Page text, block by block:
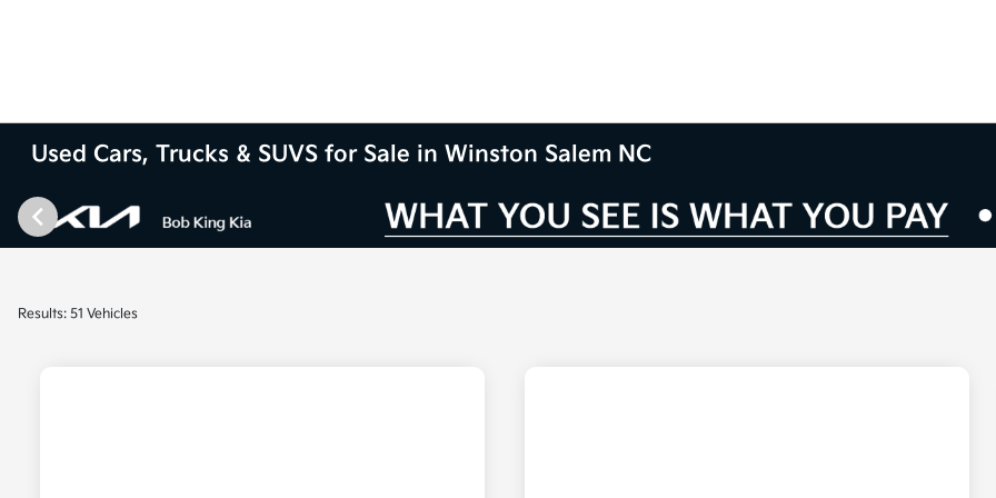
Used Cars, Trucks & SUVS for Sale in Winston Salem NC
Results: 51 Vehicles